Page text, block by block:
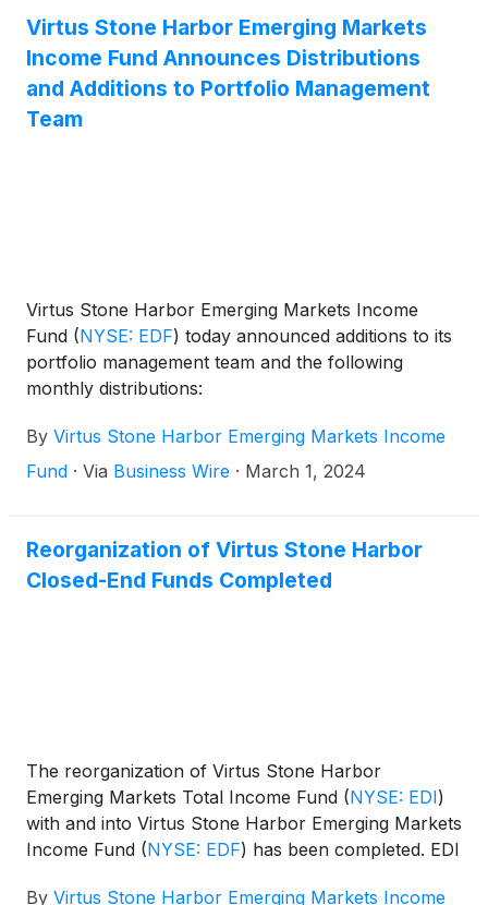
Income Fund(NYSE: NIE ), Virtus Global Multi-
Sector Income Fund(NYSE: VGI), Virtus Stone
Harbor Emerging Markets Income Fund(NYSE:
EDF), and Virtus Total Return Fund Inc.
Virtus Stone Harbor Emerging Markets
Income Fund Announces Distributions
and Additions to Portfolio Management
Team
Virtus Stone Harbor Emerging Markets Income
Fund (NYSE: EDF) today announced additions to its
portfolio management team and the following
monthly distributions:
By Virtus Stone Harbor Emerging Markets Income
Fund · Via Business Wire · March 1, 2024
Reorganization of Virtus Stone Harbor
Closed-End Funds Completed
The reorganization of Virtus Stone Harbor
Emerging Markets Total Income Fund (NYSE: EDI)
with and into Virtus Stone Harbor Emerging Markets
Income Fund (NYSE: EDF) has been completed. EDI
By Virtus Stone Harbor Emerging Markets Income